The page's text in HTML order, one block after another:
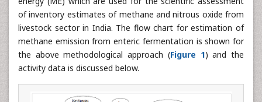
of inventory estimates of methane and nitrous oxide from
livestock sector in India. The flow chart for estimation of
methane emission from enteric fermentation is shown for
the above methodological approach (Figure 1) and the
activity data is discussed below.